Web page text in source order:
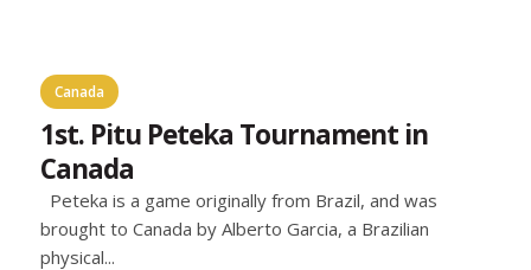
Canada
1st. Pitu Peteka Tournament in
Canada
Peteka is a game originally from Brazil, and was
brought to Canada by Alberto Garcia, a Brazilian
physical...